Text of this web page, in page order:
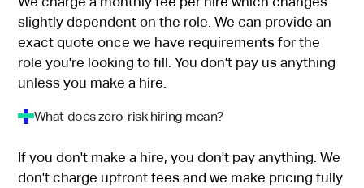
slightly dependent on the role. We can provide an
exact quote once we have requirements for the
role you're looking to fill. You don't pay us anything
unless you make a hire.
What does zero-risk hiring mean?
If you don't make a hire, you don't pay anything. We
don't charge upfront fees and we make pricing fully